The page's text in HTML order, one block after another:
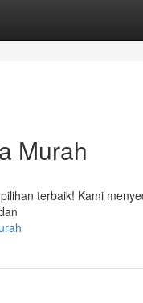
Murah
terbaik! Kami